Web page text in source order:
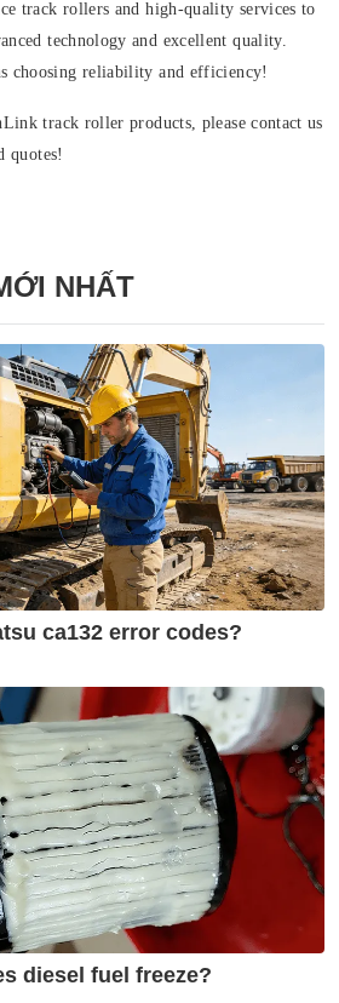
track rollers and high-quality services to
technology and excellent quality.
choosing reliability and efficiency!
track roller products, please contact us
quotes!
NHẤT
ca132 error codes?
diesel fuel freeze?